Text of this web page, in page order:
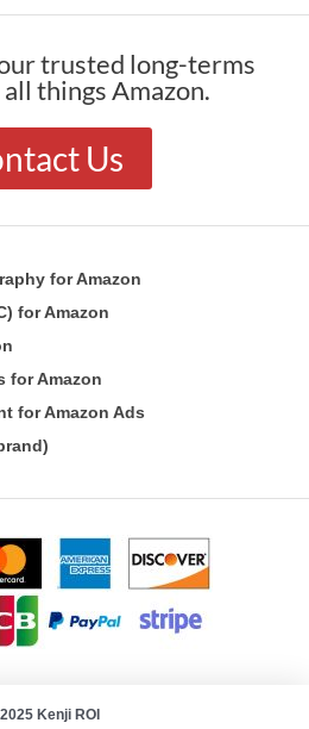
trusted long-terms
things Amazon.
Us
for Amazon
for Amazon
for Amazon
for Amazon Ads
Kenji ROI